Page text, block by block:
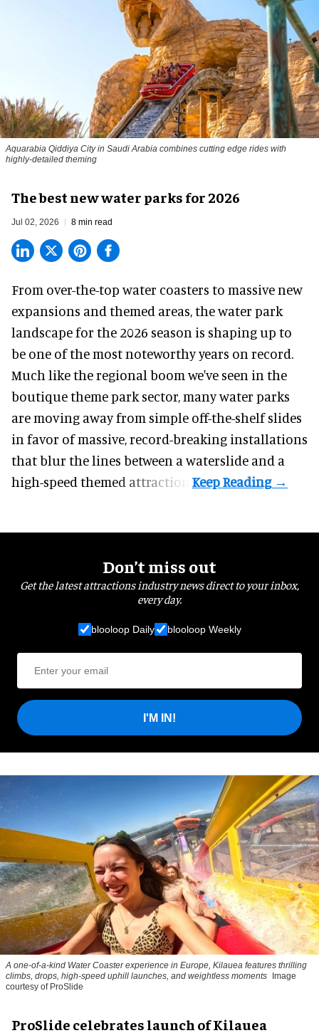
Aquarabia Qiddiya City in Saudi Arabia combines cutting edge rides with
highly-detailed theming
The best new water parks for 2026
Jul 02, 2026 8 min read
From over-the-top water coasters to massive new
expansions and themed areas, thewater park
landscapefor the 2026 season is shaping up to
be one of the most noteworthy years on record.
Much like the regional boom we've seen in the
boutique theme park sector, many water parks
are moving away from simple off-the-shelf slides
in favor of massive, record-breaking installations
that blur the lines between a waterslide and a
high-speed themed attraction.
Don’t miss out
Get the latest attractions industry news direct to your inbox,
every day.
blooloop Daily blooloop Weekly
I'M IN!
A one-of-a-kind Water Coaster experience in Europe, Kilauea features thrilling
climbs, drops, high-speed uphill launches, and weightless moments
Image
courtesy of ProSlide
ProSlide celebrates launch of Kilauea